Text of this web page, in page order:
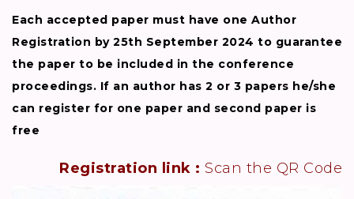
Each accepted paper must have one Author
Registration by 25th September 2024 to guarantee
the paper to be included in the conference
proceedings. If an author has 2 or 3 papers he/she
can register for one paper and second paper is
free
Registration link : Scan the QR Code